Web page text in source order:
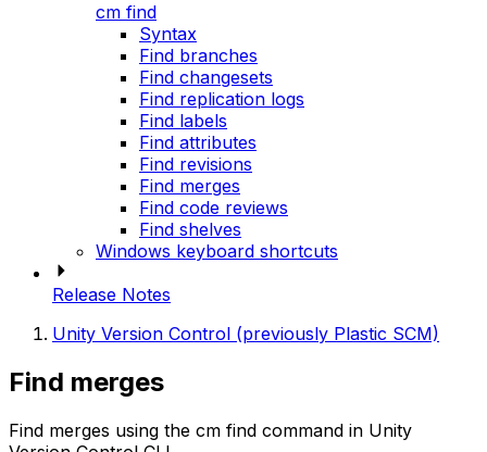
cm find
Syntax
Find branches
Find changesets
Find replication logs
Find labels
Find attributes
Find revisions
Find merges
Find code reviews
Find shelves
Windows keyboard shortcuts
Release Notes
Unity Version Control (previously Plastic SCM)
Find merges
Find merges using the cm find command in Unity